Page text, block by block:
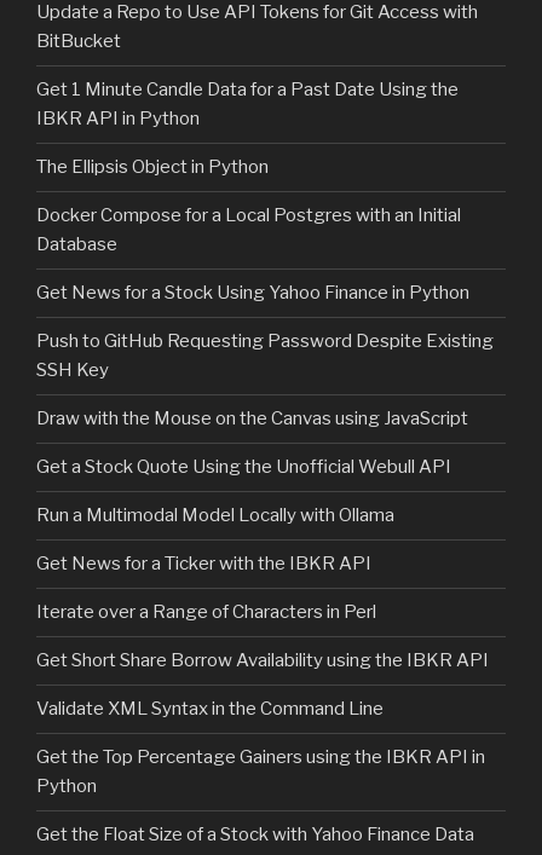
Update a Repo to Use API Tokens for Git Access with
BitBucket
Get 1 Minute Candle Data for a Past Date Using the
IBKR API in Python
The Ellipsis Object in Python
Docker Compose for a Local Postgres with an Initial
Database
Get News for a Stock Using Yahoo Finance in Python
Push to GitHub Requesting Password Despite Existing
SSH Key
Draw with the Mouse on the Canvas using JavaScript
Get a Stock Quote Using the Unofficial Webull API
Run a Multimodal Model Locally with Ollama
Get News for a Ticker with the IBKR API
Iterate over a Range of Characters in Perl
Get Short Share Borrow Availability using the IBKR API
Validate XML Syntax in the Command Line
Get the Top Percentage Gainers using the IBKR API in
Python
Get the Float Size of a Stock with Yahoo Finance Data